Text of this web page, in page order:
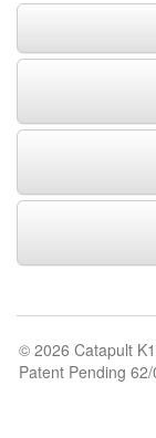
© 2026 Catapult
Patent Pending